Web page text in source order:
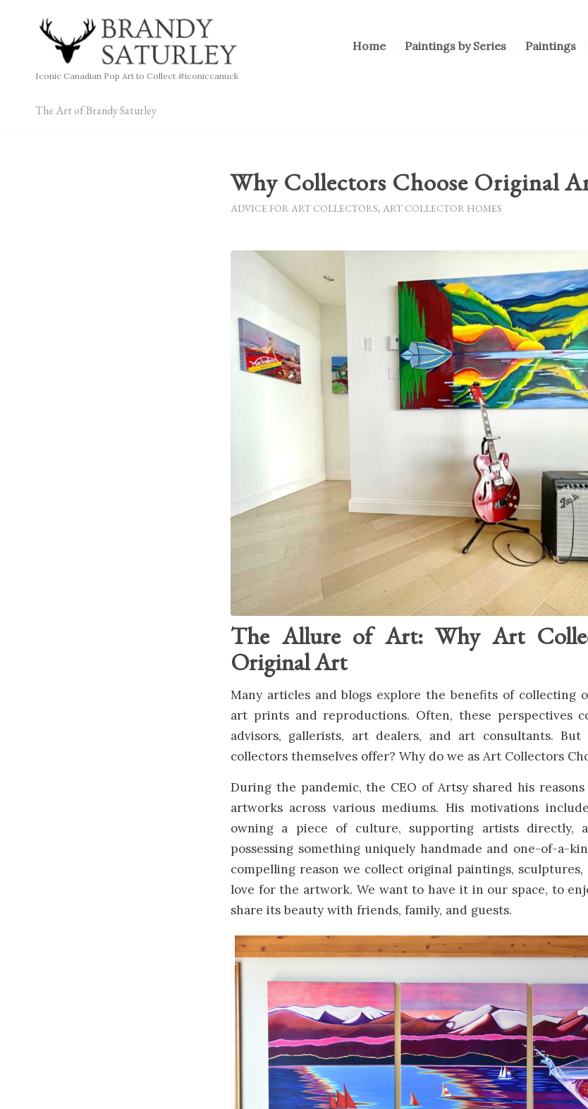
Iconic Canadian Pop Art to Collect #iconiccanuck
Home Paintings by Series Paintings
The Art of Brandy Saturley
Why Collectors Choose Original
ADVICE FOR ART COLLECTORS, ART COLLECTOR HOMES
The Allure of Art: Why Art
Original Art
Many articles and blogs explore the benefits of collecting
art prints and reproductions. Often, these perspectives
advisors, gallerists, art dealers, and art consultants.
collectors themselves offer? Why do we as Art Collectors
During the pandemic, the CEO of Artsy shared his
artworks across various mediums. His motivations
owning a piece of culture, supporting artists directly,
possessing something uniquely handmade and one-of-a-
compelling reason we collect original paintings,
love for the artwork. We want to have it in our space, to
share its beauty with friends, family, and guests.